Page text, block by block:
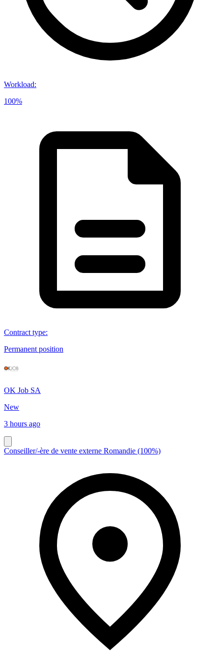
Workload:
100%
Contract type:
Permanent position
OK Job SA
New
3 hours ago
Conseiller/-ère de vente externe Romandie (100%)